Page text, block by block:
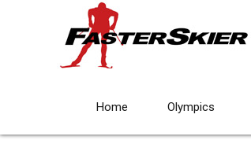
Home Olympics